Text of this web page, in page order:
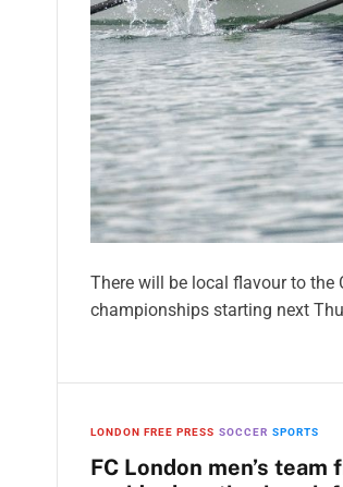
There will be local flavour to the
championships starting next
LONDON FREE PRESS SOCCER SPORTS
FC London men’s team